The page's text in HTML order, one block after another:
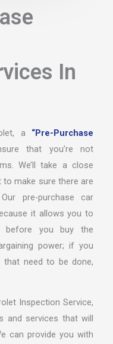
In
a “Pre-Purchase
that you’re not
We’ll take a close
make sure there are
pre-purchase car
it allows you to
before you buy the
power; if you
that need to be done,
Inspection Service,
and services that will
can provide you with